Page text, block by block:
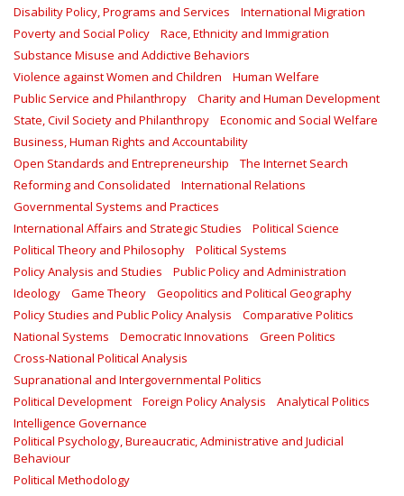
Disability Policy, Programs and Services
International Migration
Poverty and Social Policy
Race, Ethnicity and Immigration
Substance Misuse and Addictive Behaviors
Violence against Women and Children
Human Welfare
Public Service and Philanthropy
Charity and Human Development
State, Civil Society and Philanthropy
Economic and Social Welfare
Business, Human Rights and Accountability
Open Standards and Entrepreneurship
The Internet Search
Reforming and Consolidated
International Relations
Governmental Systems and Practices
International Affairs and Strategic Studies
Political Science
Political Theory and Philosophy
Political Systems
Policy Analysis and Studies
Public Policy and Administration
Ideology
Game Theory
Geopolitics and Political Geography
Policy Studies and Public Policy Analysis
Comparative Politics
National Systems
Democratic Innovations
Green Politics
Cross-National Political Analysis
Supranational and Intergovernmental Politics
Political Development
Foreign Policy Analysis
Analytical Politics
Intelligence Governance
Political Psychology, Bureaucratic, Administrative and Judicial
Behaviour
Political Methodology